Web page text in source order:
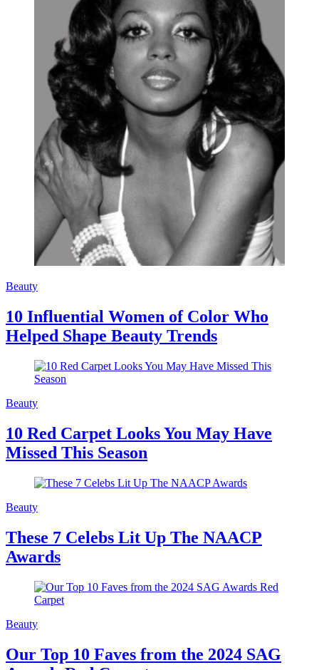
Beauty
10 Influential Women of Color Who
Helped Shape Beauty Trends
Beauty
10 Red Carpet Looks You May Have
Missed This Season
Beauty
These 7 Celebs Lit Up The NAACP
Awards
Beauty
Our Top 10 Faves from the 2024 SAG